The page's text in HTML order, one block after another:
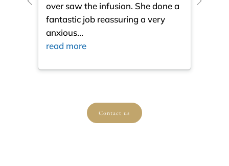
over saw the infusion. She done a
fantastic job reassuring a very
anxious...
read more
Contact us